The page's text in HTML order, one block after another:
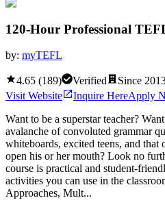
120-Hour Professional
by: myTEFL
4.65 (189) Verified Since
Visit Website Inquire HereApply
Want to be a superstar teacher?
avalanche of convoluted grammar
whiteboards, excited teens, and
open his or her mouth? Look no
course is practical and student-
activities you can use in the
Approaches, Mult...